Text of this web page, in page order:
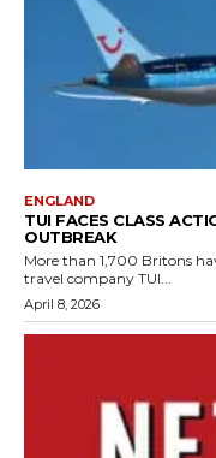
ENGLAND
TUI FACES CLASS
OUTBREAK
More than 1,700 Britons
travel company TUI...
April 8, 2026